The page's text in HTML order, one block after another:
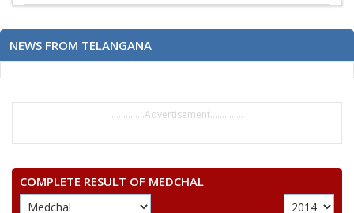
NEWS FROM TELANGANA
..............Advertisement..............
COMPLETE RESULT OF MEDCHAL